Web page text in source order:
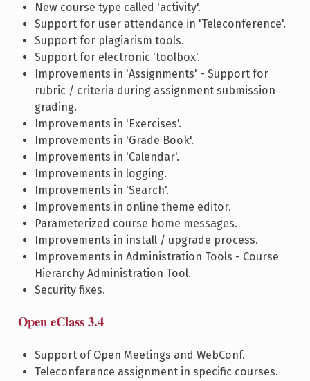
New course type called 'activity'.
Support for user attendance in 'Teleconference'.
Support for plagiarism tools.
Support for electronic 'toolbox'.
Improvements in 'Assignments' - Support for
rubric / criteria during assignment submission
grading.
Improvements in 'Exercises'.
Improvements in 'Grade Book'.
Improvements in 'Calendar'.
Improvements in logging.
Improvements in 'Search'.
Improvements in online theme editor.
Parameterized course home messages.
Improvements in install / upgrade process.
Improvements in Administration Tools - Course
Hierarchy Administration Tool.
Security fixes.
Open eClass 3.4
Support of Open Meetings and WebConf.
Teleconference assignment in specific courses.